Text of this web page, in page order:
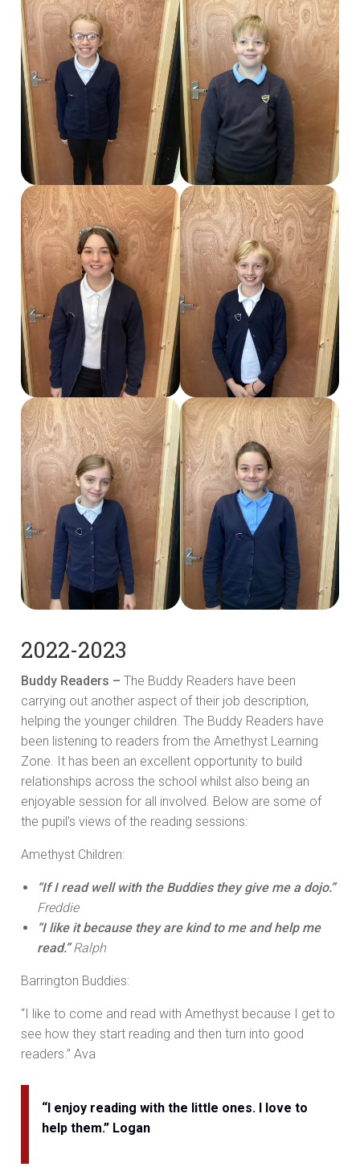
2022-2023
Buddy Readers – The Buddy Readers have been
carrying out another aspect of their job description,
helping the younger children. The Buddy Readers have
been listening to readers from the Amethyst Learning
Zone. It has been an excellent opportunity to build
relationships across the school whilst also being an
enjoyable session for all involved. Below are some of
the pupil’s views of the reading sessions:
Amethyst Children:
“If I read well with the Buddies they give me a dojo.”
Freddie
“I like it because they are kind to me and help me
read.”Ralph
Barrington Buddies:
“I like to come and read with Amethyst because I get to
see how they start reading and then turn into good
readers.” Ava
“I enjoy reading with the little ones. I love to
help them.” Logan